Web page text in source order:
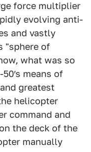
force multiplier
evolving anti-
and vastly
"sphere of
what was so
means of
greatest
helicopter
command and
the deck of the
manually